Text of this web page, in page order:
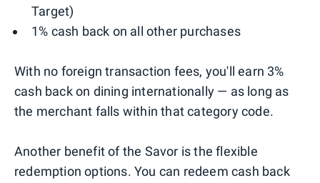
Target)
1% cash back on all other purchases
With no foreign transaction fees, you'll earn 3%
cash back on dining internationally — as long as
the merchant falls within that category code.
Another benefit of the Savor is the flexible
redemption options. You can redeem cash back